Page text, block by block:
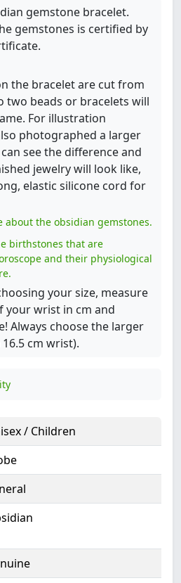
gemstone bracelet.
gemstones is certified by
the bracelet are cut from
two beads or bracelets will
For illustration
photographed a larger
see the difference and
jewelry will look like,
elastic silicone cord for
about the obsidian gemstones.
birthstones that are
and their physiological
your size, measure
your wrist in cm and
Always choose the larger
cm wrist).
/ Children